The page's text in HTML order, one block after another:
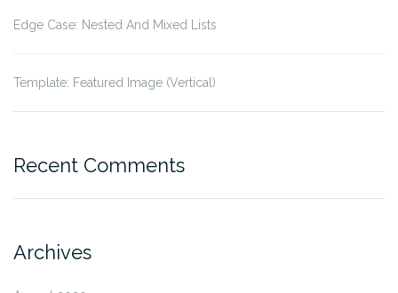
Edge Case: Nested And Mixed Lists
Template: Featured Image (Vertical)
Recent Comments
Archives